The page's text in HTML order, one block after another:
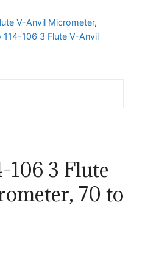
V-Anvil Micrometer,
114-106 3 Flute V-Anvil
106 3 Flute
70 to